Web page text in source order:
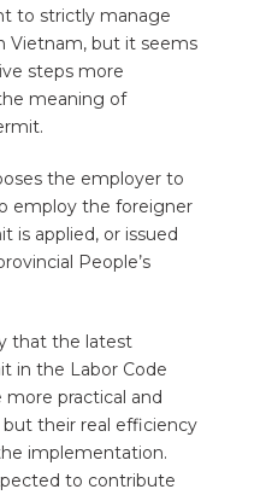
to strictly manage
Vietnam, but it seems
steps more
meaning of
the employer to
employ the foreigner
is applied, or issued
People’s
that the latest
in the Labor Code
more practical and
their real efficiency
implementation.
to contribute